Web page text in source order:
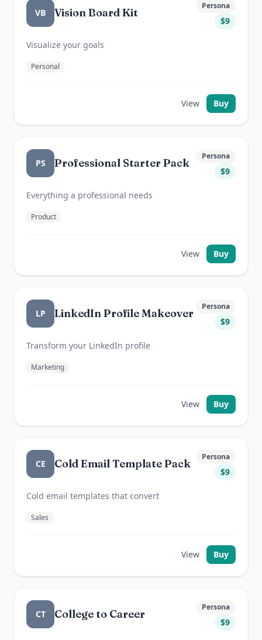
VB Vision Board Kit
Persona
$9
Visualize your goals
Personal
View Buy
PS Professional Starter Pack
Persona
$9
Everything a professional needs
Product
View Buy
LP LinkedIn Profile Makeover
Persona
$9
Transform your LinkedIn profile
Marketing
View Buy
CE Cold Email Template Pack
Persona
$9
Cold email templates that convert
Sales
View Buy
CT College to Career
Persona
$9